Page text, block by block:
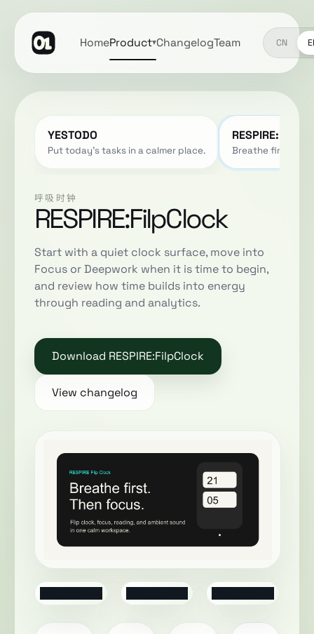
HomeProduct▾ChangelogTeam CN
YESTODO
Put today's tasks in a calmer place. Breathe first.
呼吸时钟
RESPIRE:FilpClock
Start with a quiet clock surface, move into
Focus or Deepwork when it is time to begin,
and review how time builds into energy
through reading and analytics.
Download RESPIRE:FilpClock
View changelog